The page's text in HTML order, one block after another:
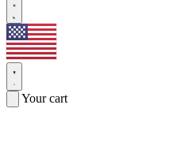
Your cart